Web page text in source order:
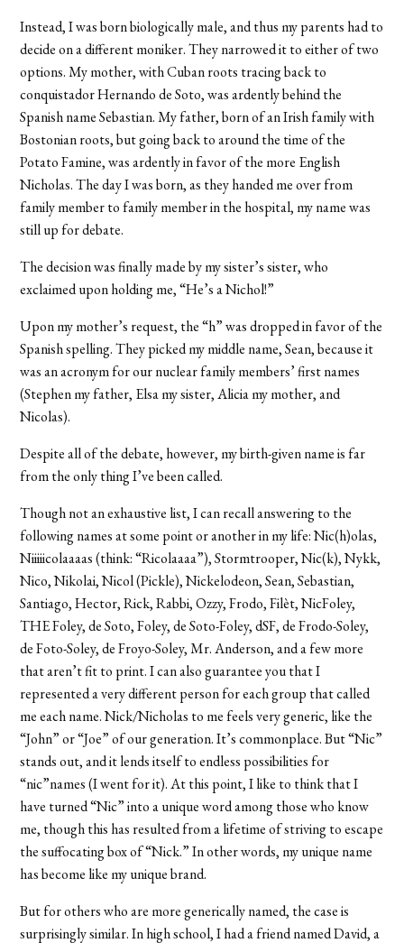
Instead, I was born biologically male, and thus my parents had to
decide on a different moniker. They narrowed it to either of two
options. My mother, with Cuban roots tracing back to
conquistador Hernando de Soto, was ardently behind the
Spanish name Sebastian. My father, born of an Irish family with
Bostonian roots, but going back to around the time of the
Potato Famine, was ardently in favor of the more English
Nicholas. The day I was born, as they handed me over from
family member to family member in the hospital, my name was
still up for debate.
The decision was finally made by my sister’s sister, who
exclaimed upon holding me, “He’s a Nichol!”
Upon my mother’s request, the “h” was dropped in favor of the
Spanish spelling. They picked my middle name, Sean, because it
was an acronym for our nuclear family members’ first names
(Stephen my father, Elsa my sister, Alicia my mother, and
Nicolas).
Despite all of the debate, however, my birth-given name is far
from the only thing I’ve been called.
Though not an exhaustive list, I can recall answering to the
following names at some point or another in my life: Nic(h)olas,
Niiiiicolaaaas (think: “Ricolaaaa”), Stormtrooper, Nic(k), Nykk,
Nico, Nikolai, Nicol (Pickle), Nickelodeon, Sean, Sebastian,
Santiago, Hector, Rick, Rabbi, Ozzy, Frodo, Filèt, NicFoley,
THE Foley, de Soto, Foley, de Soto-Foley, dSF, de Frodo-Soley,
de Foto-Soley, de Froyo-Soley, Mr. Anderson, and a few more
that aren’t fit to print. I can also guarantee you that I
represented a very different person for each group that called
me each name. Nick/Nicholas to me feels very generic, like the
“John” or “Joe” of our generation. It’s commonplace. But “Nic”
stands out, and it lends itself to endless possibilities for
“nic”names (I went for it). At this point, I like to think that I
have turned “Nic” into a unique word among those who know
me, though this has resulted from a lifetime of striving to escape
the suffocating box of “Nick.” In other words, my unique name
has become like my unique brand.
But for others who are more generically named, the case is
surprisingly similar. In high school, I had a friend named David, a